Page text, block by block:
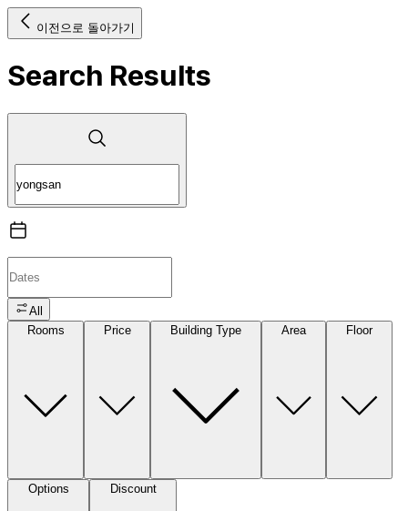
이전으로 돌아가기
Search Results
All
Rooms
Price Building Type Area Floor
Options Discount